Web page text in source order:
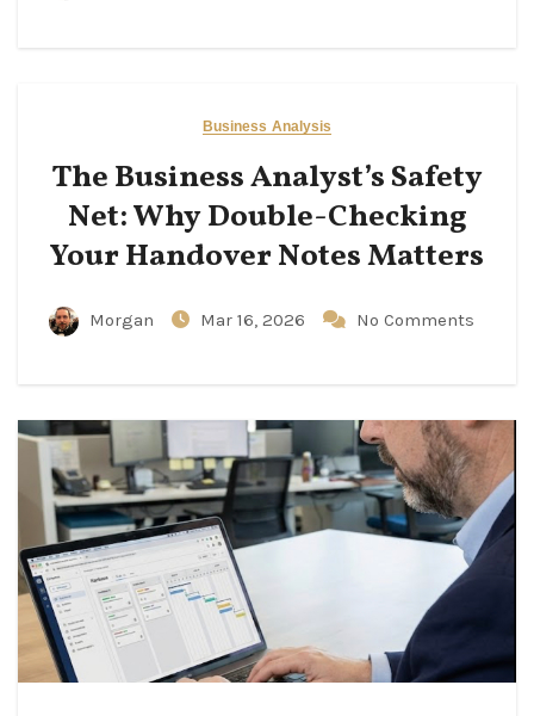
Business Analysis
The Business Analyst’s Safety
Net: Why Double-Checking
Your Handover Notes Matters
Morgan Mar 16, 2026 No Comments